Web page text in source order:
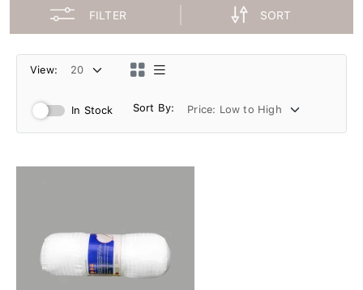
FILTER SORT
View:
In Stock Sort By: